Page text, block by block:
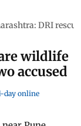
DRI
wildlife
accused
day online